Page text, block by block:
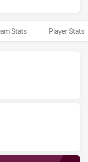
Stats Player Stats